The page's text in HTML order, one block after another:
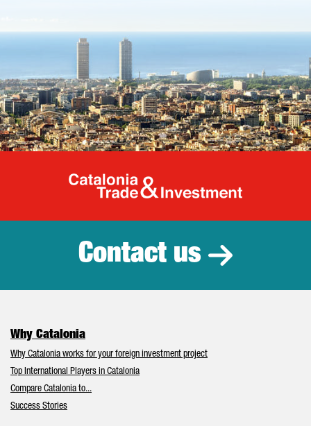
Catalonia
Contact us
Why Catalonia
Why Catalonia works for your foreign investment project
Top International Players in Catalonia
Compare Catalonia to...
Success Stories